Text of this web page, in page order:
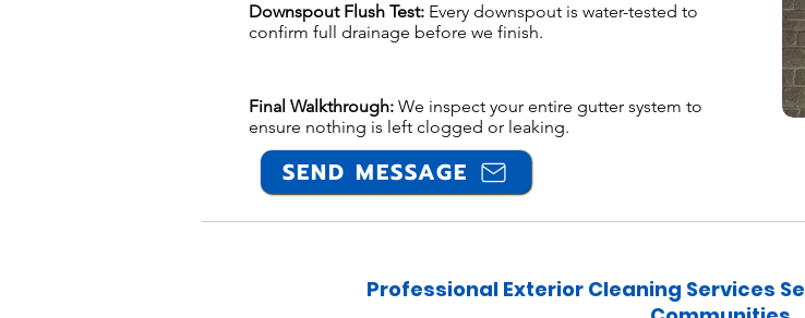
Downspout Flush Test: Every downspout is water-tested to
confirm full drainage before we finish.
Final Walkthrough: We inspect your entire gutter system to
ensure nothing is left clogged or leaking.
SEND MESSAGE
Professional Exterior Cleaning Services